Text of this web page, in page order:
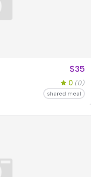
$35
0 (0)
shared meal